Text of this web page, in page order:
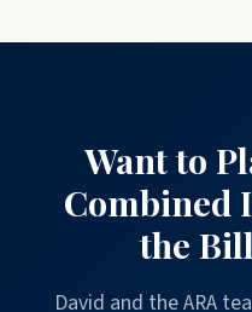
Want to
Combined
the
David and the ARA